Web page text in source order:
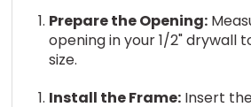
Prepare the Opening:
opening in your 1/2" drywall
size.
Install the Frame:Insert